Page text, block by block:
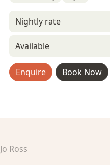
Nightly rate
Available
Enquire Book Now
Jo Ross